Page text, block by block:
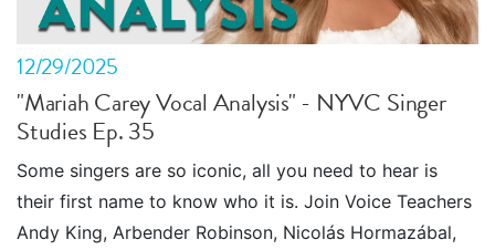
12/29/2025
"Mariah Carey Vocal Analysis" - NYVC Singer
Studies Ep. 35
Some singers are so iconic, all you need to hear is
their first name to know who it is. Join Voice Teachers
Andy King, Arbender Robinson, Nicolás Hormazábal,